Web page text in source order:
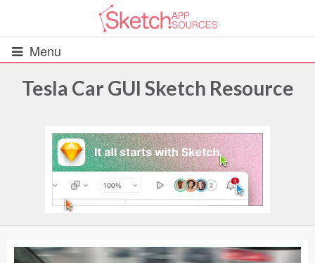
Menu
UIs (2916)
Wireframes (242)
Android UI Kits (338)
Tesla Car GUI Sketch Resource